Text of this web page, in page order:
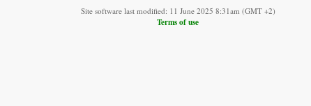
Site software last modified: 11 June 2025 8:31am (GMT +2)
Terms of use